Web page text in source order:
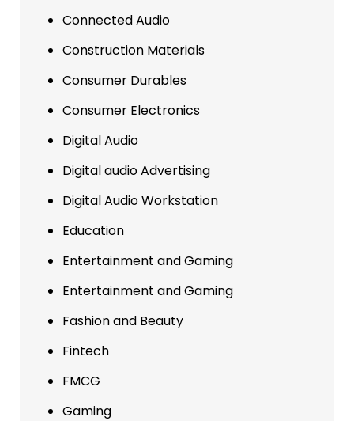
Connected Audio
Construction Materials
Consumer Durables
Consumer Electronics
Digital Audio
Digital audio Advertising
Digital Audio Workstation
Education
Entertainment and Gaming
Entertainment and Gaming
Fashion and Beauty
Fintech
FMCG
Gaming